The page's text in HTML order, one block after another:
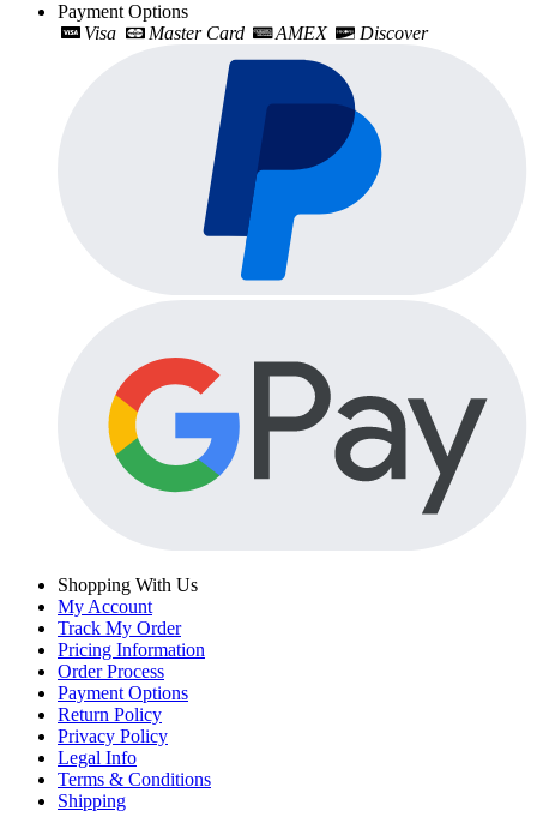
Payment Options
Visa
Master Card AMEX Discover
Shopping With Us
My Account
Track My Order
Pricing Information
Order Process
Payment Options
Return Policy
Privacy Policy
Legal Info
Terms & Conditions
Shipping